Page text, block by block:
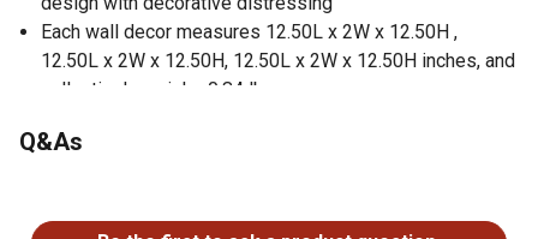
Each wall decor measures 12.50L x 2W x 12.50H ,
12.50L x 2W x 12.50H, 12.50L x 2W x 12.50H inches, and
collectively weighs 0.84 lbs
semi distressed pattern
Wipe clean with a dry cloth
Q&As